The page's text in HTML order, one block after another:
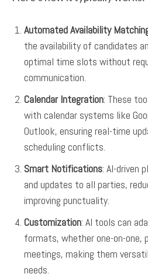
Automated Availability
the availability of candidates
optimal time slots without
communication.
Calendar Integration: These
with calendar systems like
Outlook, ensuring real-time
scheduling conflicts.
Smart Notifications: AI-driven
and updates to all parties,
improving punctuality.
Customization: AI tools can
formats, whether one-on-one,
meetings, making them
needs.